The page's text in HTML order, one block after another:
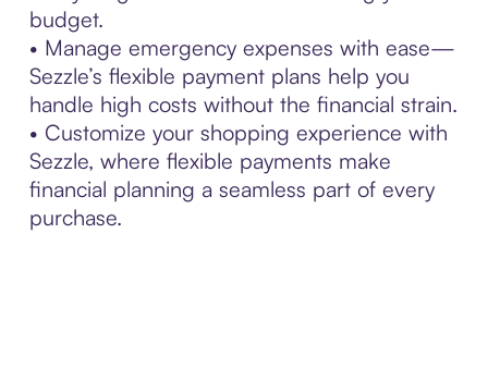
budget.
• Manage emergency expenses with ease—
Sezzle’s flexible payment plans help you
handle high costs without the financial strain.
• Customize your shopping experience with
Sezzle, where flexible payments make
financial planning a seamless part of every
purchase.